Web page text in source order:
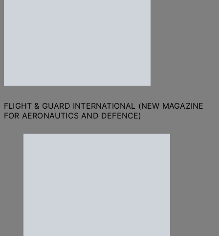
FLIGHT & GUARD INTERNATIONAL (NEW MAGAZINE
FOR AERONAUTICS AND DEFENCE)